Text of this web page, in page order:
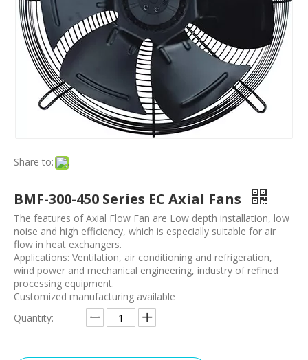
Share to:
BMF-300-450 Series EC Axial Fans
The features of Axial Flow Fan are Low depth installation, low
noise and high efficiency, which is especially suitable for air
flow in heat exchangers.
Applications: Ventilation, air conditioning and refrigeration,
wind power and mechanical engineering, industry of refined
processing equipment.
Customized manufacturing available
Quantity: